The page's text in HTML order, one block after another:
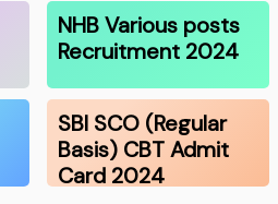
NHB Various posts
Recruitment 2024
SBI SCO (Regular
Basis) CBT Admit
Card 2024